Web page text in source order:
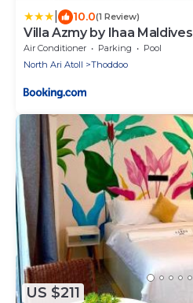
10.0(1 Review)
Villa Azmy by Ihaa Maldives
Air Conditioner Parking
Pool
North Ari Atoll
Thoddoo
US $211